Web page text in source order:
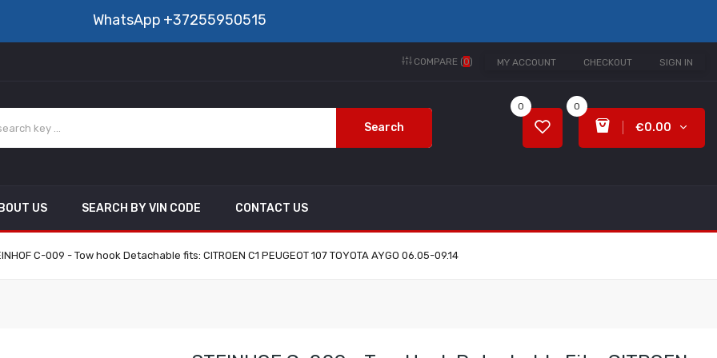
WhatsApp +37255950515
MY ACCOUNT CHECKOUT SIGN IN
COMPARE (0)
Search
0
€0.00
0
US SEARCH BY VIN CODE CONTACT US
C-009 - Tow hook Detachable fits: CITROEN C1 PEUGEOT 107 TOYOTA AYGO 06.05-09.14